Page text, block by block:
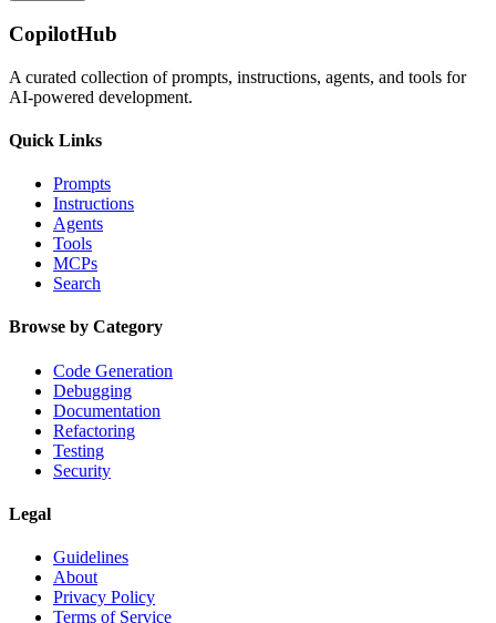
CopilotHub
A curated collection of prompts, instructions, agents, and tools for
AI-powered development.
Quick Links
Prompts
Instructions
Agents
Tools
MCPs
Search
Browse by Category
Code Generation
Debugging
Documentation
Refactoring
Testing
Security
Legal
Guidelines
About
Privacy Policy
Terms of Service